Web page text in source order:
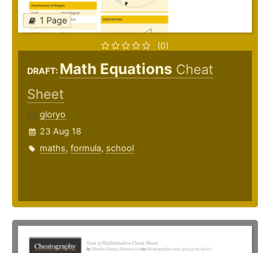
1 Page
(0)
DRAFT: Math Equations Cheat
Sheet
gloryo
23 Aug 18
maths, formula, school